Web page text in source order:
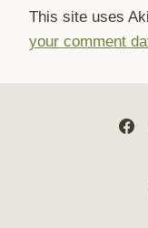
This site uses
your comment